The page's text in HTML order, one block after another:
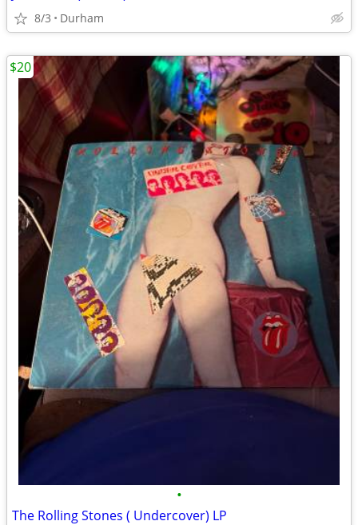
8/3 Durham
•
The Rolling Stones ( Undercover) LP
$20